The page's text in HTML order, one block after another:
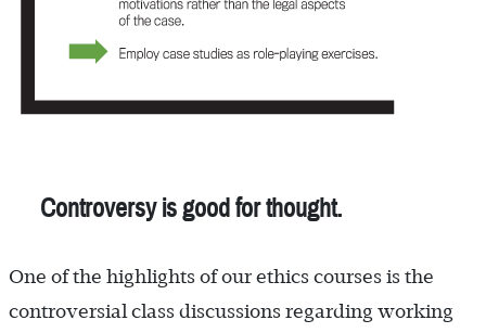
Controversy is good for thought.
One of the highlights of our ethics courses is the
controversial class discussions regarding working